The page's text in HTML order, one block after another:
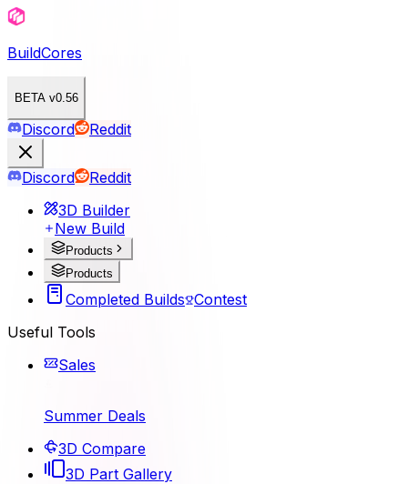
BuildCores
BETA v0.56
Discord Reddit
Discord
Reddit
3D Builder
New Build
Products
Products
Completed Builds Contest
Useful Tools
Sales
Summer Deals
3D Compare
3D Part Gallery